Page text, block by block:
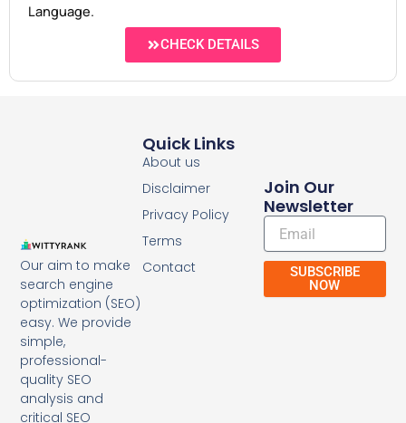
Language.
CHECK DETAILS
Our aim to make
search engine
optimization (SEO)
easy. We provide
simple,
professional-
quality SEO
analysis and
critical SEO
Quick Links
About us
Disclaimer
Privacy Policy
Terms
Contact
Join Our
Newsletter
Email
SUBSCRIBE
NOW